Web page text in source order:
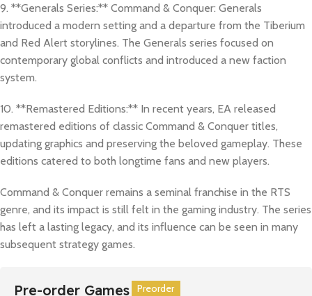
9. **Generals Series:** Command & Conquer: Generals
introduced a modern setting and a departure from the Tiberium
and Red Alert storylines. The Generals series focused on
contemporary global conflicts and introduced a new faction
system.
10. **Remastered Editions:** In recent years, EA released
remastered editions of classic Command & Conquer titles,
updating graphics and preserving the beloved gameplay. These
editions catered to both longtime fans and new players.
Command & Conquer remains a seminal franchise in the RTS
genre, and its impact is still felt in the gaming industry. The series
has left a lasting legacy, and its influence can be seen in many
subsequent strategy games.
Pre-order Games Preorder
Preorder
Preorder
Preorder
Preorder
Preorder